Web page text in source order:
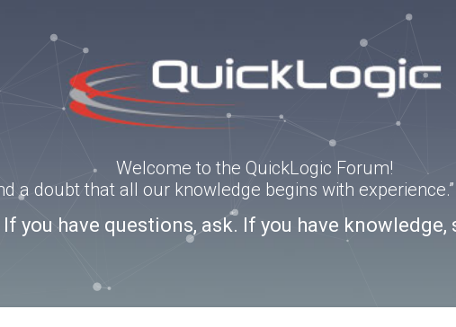
Welcome to the QuickLogic Forum!
a doubt that all our knowledge begins with
If you have questions, ask. If you have knowledge,